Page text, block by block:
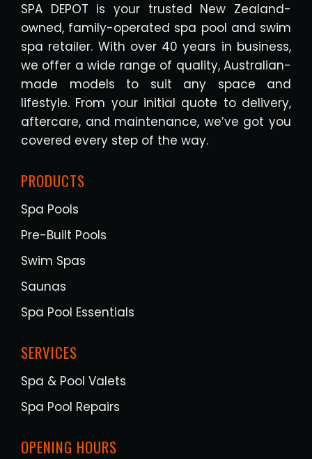
SPA DEPOT is your trusted New Zealand-
owned, family-operated spa pool and swim
spa retailer. With over 40 years in business,
we offer a wide range of quality, Australian-
made models to suit any space and
lifestyle. From your initial quote to delivery,
aftercare, and maintenance, we’ve got you
covered every step of the way.
PRODUCTS
Spa Pools
Pre-Built Pools
Swim Spas
Saunas
Spa Pool Essentials
SERVICES
Spa & Pool Valets
Spa Pool Repairs
OPENING HOURS